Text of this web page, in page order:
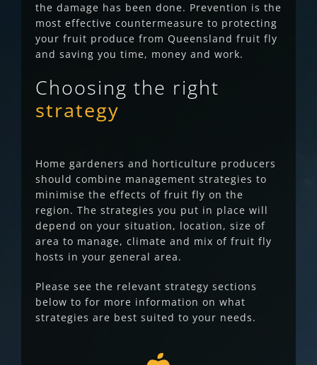
the damage has been done. Prevention is the
most effective countermeasure to protecting
your fruit produce from Queensland fruit fly
and saving you time, money and work.
Choosing the right
strategy
Home gardeners and horticulture producers
should combine management strategies to
minimise the effects of fruit fly on the
region. The strategies you put in place will
depend on your situation, location, size of
area to manage, climate and mix of fruit fly
hosts in your general area.
Please see the relevant strategy sections
below to for more information on what
strategies are best suited to your needs.